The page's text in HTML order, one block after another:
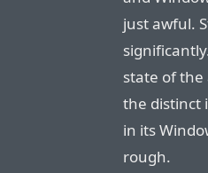
just awful.
state of the
the distinct
in its
rough.